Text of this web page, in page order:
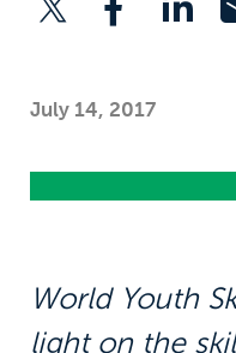
July 14, 2017
World Youth
light on the